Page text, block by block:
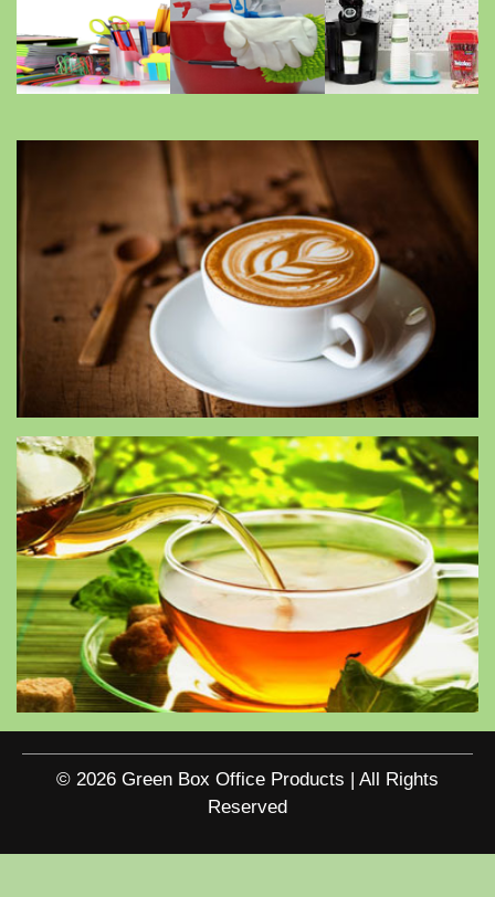
© 2026 Green Box Office Products | All Rights
Reserved